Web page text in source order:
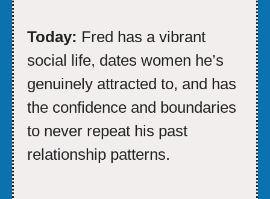
Today: Fred has a vibrant
social life, dates women he’s
genuinely attracted to, and has
the confidence and boundaries
to never repeat his past
relationship patterns.